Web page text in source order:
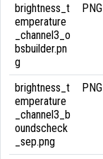
brightness_t
emperature
_channel3_o
bsbuilder.pn
g
PNG
brightness_t
emperature
_channel3_b
oundscheck
_sep.png
PNG